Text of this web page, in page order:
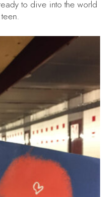
to dive into the world